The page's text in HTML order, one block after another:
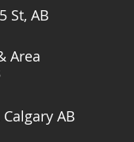
St, AB
Area
AB